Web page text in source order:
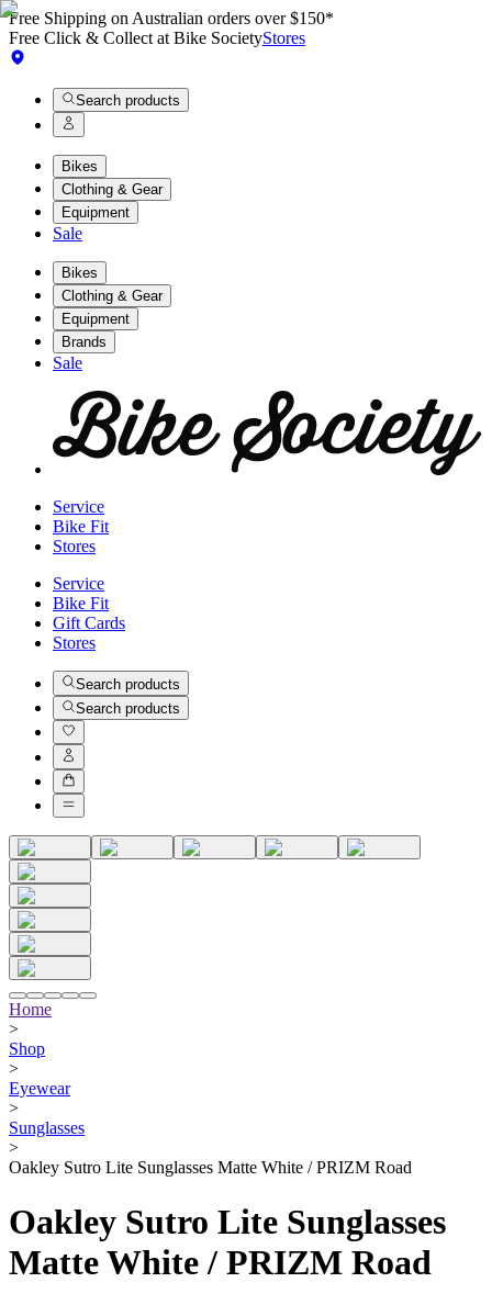
Free Shipping on Australian orders over $150*
Free Click & Collect at Bike SocietyStores
Search products
Bikes
Clothing & Gear
Equipment
Sale
Bikes
Clothing & Gear
Equipment
Brands
Sale
Service
Bike Fit
Stores
Service
Bike Fit
Gift Cards
Stores
Search products
Search products
Home
>
Shop
>
Eyewear
>
Sunglasses
>
Oakley Sutro Lite Sunglasses Matte White / PRIZM Road
Oakley Sutro Lite Sunglasses
Matte White / PRIZM Road